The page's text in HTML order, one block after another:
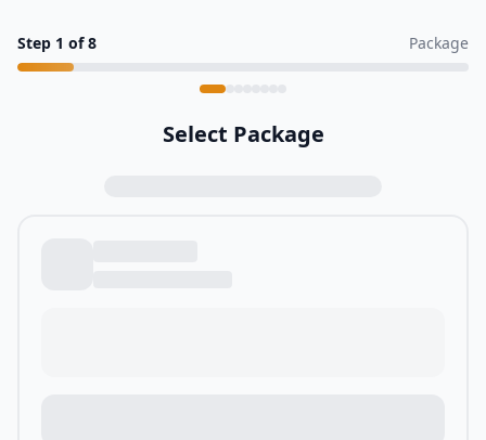
Step 1 of8 Package
Select Package